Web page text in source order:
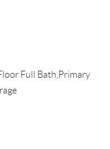
Full Bath,Primary